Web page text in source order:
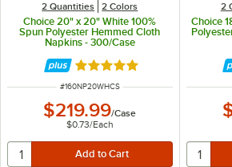
2 Quantities 2 Colors
Choice 20" x 20" White 100%
Spun Polyester Hemmed Cloth
Napkins - 300/Case
Rated 5 out of 5 stars
ITEM NUMBER
#160NP20WHCS
$219.99/Case
$0.73/Each
2
Choice